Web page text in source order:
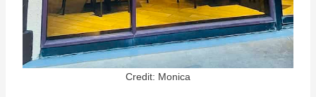
Credit: Monica